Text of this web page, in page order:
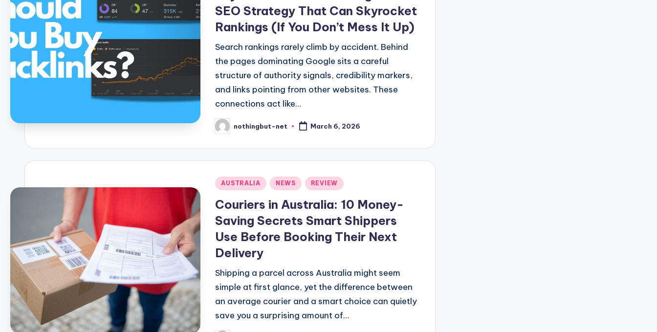
SEO Strategy That Can Skyrocket
Rankings (If You Don’t Mess It Up)
Search rankings rarely climb by accident. Behind
the pages dominating Google sits a careful
structure of authority signals, credibility markers,
and links pointing from other websites. These
connections act like…
Posted
by
nothingbut-net March 6, 2026
Posted
AUSTRALIA NEWS REVIEW
Couriers in Australia: 10 Money-
Saving Secrets Smart Shippers
Use Before Booking Their Next
Delivery
Shipping a parcel across Australia might seem
simple at first glance, yet the difference between
an average courier and a smart choice can quietly
save you a surprising amount of…